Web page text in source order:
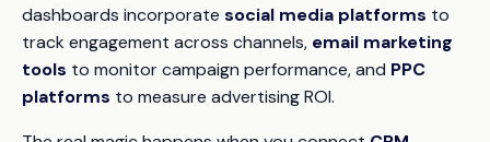
dashboards incorporate social media platforms to
track engagement across channels, email marketing
tools to monitor campaign performance, and PPC
platforms to measure advertising ROI.